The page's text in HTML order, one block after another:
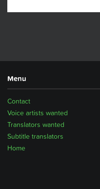
Menu
Home
Subtitle translators
Translators wanted
Voice artists wanted
Contact